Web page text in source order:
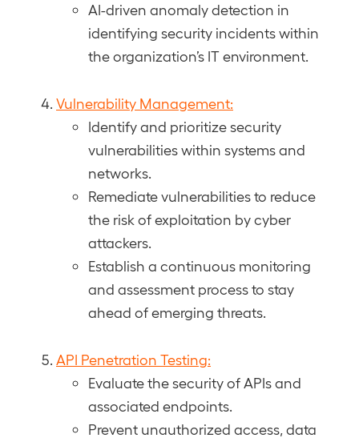
AI-driven anomaly detection in
identifying security incidents within
the organization’s IT environment.
Vulnerability Management:
Identify and prioritize security
vulnerabilities within systems and
networks.
Remediate vulnerabilities to reduce
the risk of exploitation by cyber
attackers.
Establish a continuous monitoring
and assessment process to stay
ahead of emerging threats.
API Penetration Testing:
Evaluate the security of APIs and
associated endpoints.
Prevent unauthorized access, data